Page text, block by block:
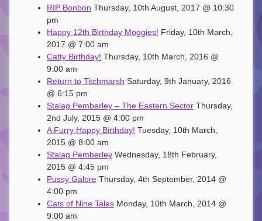
RIP Bonbon Thursday, 10th August, 2017 @ 10:30
pm
Happy 12th Birthday Moggies! Friday, 10th March,
2017 @ 7:00 am
Catty Birthday! Thursday, 10th March, 2016 @
9:00 am
Return to Titchmarsh Saturday, 9th January, 2016
@ 6:15 pm
Stalag Pemberley – The Eastern Sector Thursday,
2nd July, 2015 @ 4:00 pm
A Furry Happy Birthday! Tuesday, 10th March,
2015 @ 8:00 am
Stalag Pemberley Wednesday, 18th February,
2015 @ 4:45 pm
Pussy Galore Thursday, 4th September, 2014 @
4:00 pm
Cats of Nine Tales Monday, 10th March, 2014 @
9:00 am